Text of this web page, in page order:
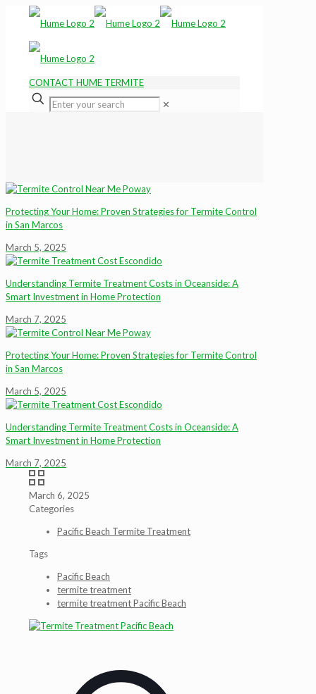
CONTACT HUME TERMITE
✕
Protecting Your Home: Proven Strategies for Termite Control
in San Marcos
March 5, 2025
Understanding Termite Treatment Costs in Oceanside: A
Smart Investment in Home Protection
March 7, 2025
Protecting Your Home: Proven Strategies for Termite Control
in San Marcos
March 5, 2025
Understanding Termite Treatment Costs in Oceanside: A
Smart Investment in Home Protection
March 7, 2025
March 6, 2025
Categories
Pacific Beach Termite Treatment
Tags
Pacific Beach
termite treatment
termite treatment Pacific Beach